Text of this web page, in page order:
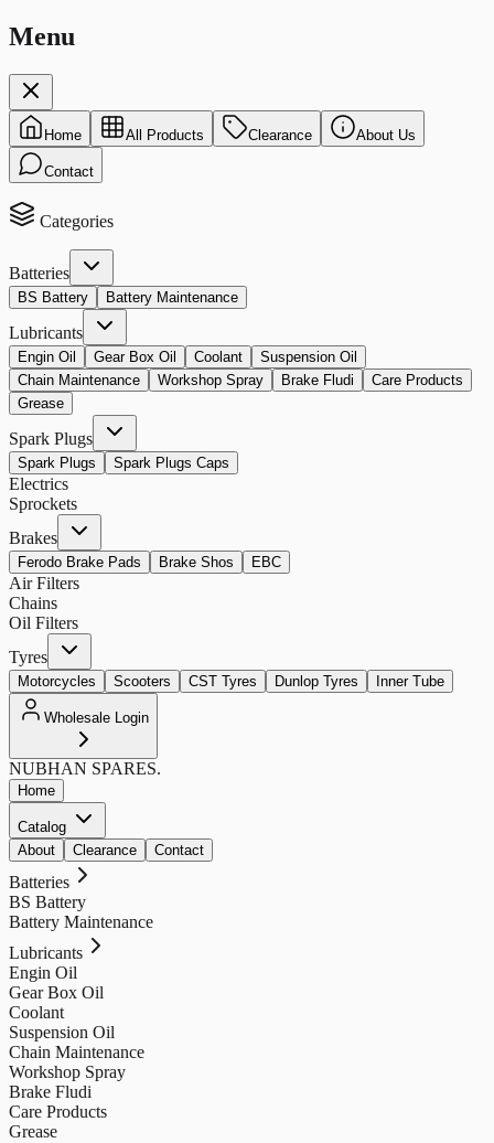
Menu
Home All Products Clearance About Us
Contact
Categories
Batteries
BS Battery Battery Maintenance
Lubricants
Engin Oil Gear Box Oil Coolant
Suspension Oil
Chain Maintenance
Workshop Spray Brake Fludi
Care Products
Grease
Spark Plugs
Spark Plugs Spark Plugs Caps
Electrics
Sprockets
Brakes
Ferodo Brake Pads Brake Shos EBC
Air Filters
Chains
Oil Filters
Tyres
Motorcycles Scooters CST Tyres Dunlop Tyres Inner Tube
Wholesale Login
NUBHAN SPARES.
Home
Catalog
About
Clearance Contact
Batteries
BS Battery
Battery Maintenance
Lubricants
Engin Oil
Gear Box Oil
Coolant
Suspension Oil
Chain Maintenance
Workshop Spray
Brake Fludi
Care Products
Grease